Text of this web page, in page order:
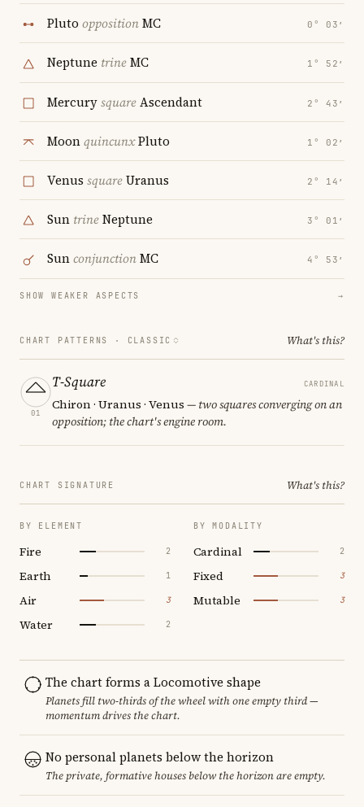
Pluto oppositionMC 0° 03′
Neptune trineMC 1° 52′
MercurysquareAscendant 2° 43′
MoonquincunxPluto 1° 02′
Venus squareUranus 2° 14′
Sun trineNeptune 3° 01′
SunconjunctionMC 4° 53′
SHOW WEAKER ASPECTS →
CHART PATTERNS · CLASSIC What's this?
01
T-Square CARDINAL
Chiron · Uranus · Venus — two squares converging on an
opposition; the chart's engine room.
CHART SIGNATURE What's this?
BY ELEMENT
Fire 2
Earth 1
Air 3
Water 2
BY MODALITY
Cardinal 2
Fixed 3
Mutable 3
The chart forms a Locomotive shape
Planets fill two-thirds of the wheel with one empty third —
momentum drives the chart.
No personal planets below the horizon
The private, formative houses below the horizon are empty.